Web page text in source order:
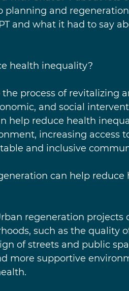
and
and what it had to say
health inequality?
process of revitalizing
and social
help reduce health
increasing access
and inclusive
can help reduce
regeneration projects
such as the quality
of streets and public
more supportive